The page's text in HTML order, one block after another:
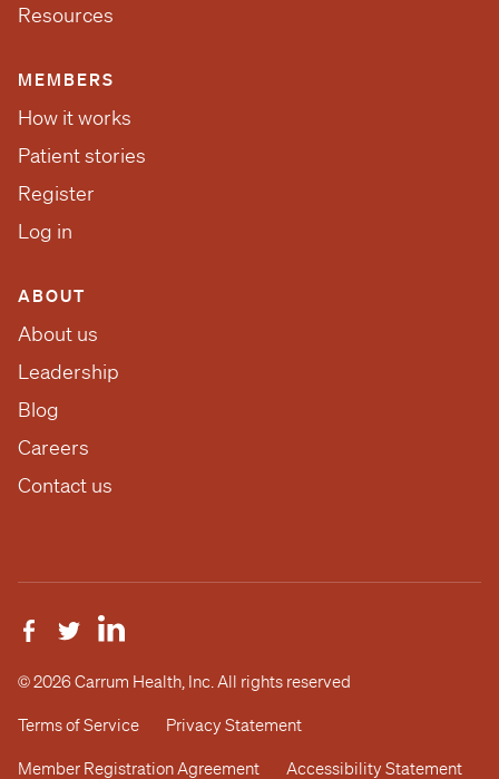
Resources
MEMBERS
How it works
Patient stories
Register
Log in
ABOUT
About us
Leadership
Blog
Careers
Contact us
© 2026 Carrum Health, Inc. All rights reserved
Terms of Service Privacy Statement
Member Registration Agreement Accessibility Statement